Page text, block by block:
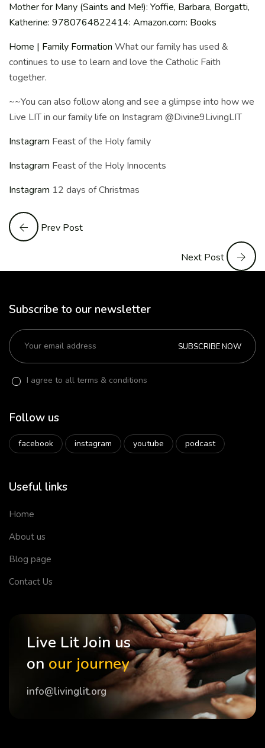
Mother for Many (Saints and Me!): Yoffie, Barbara, Borgatti,
Katherine: 9780764822414: Amazon.com: Books
Home | Family Formation What our family has used &
continues to use to learn and love the Catholic Faith
together.
~~You can also follow along and see a glimpse into how we
Live LIT in our family life on Instagram @Divine9LivingLIT
Instagram Feast of the Holy family
Instagram Feast of the Holy Innocents
Instagram 12 days of Christmas
Prev Post
Next Post
Subscribe to our newsletter
SUBSCRIBE NOW
I agree to all terms & conditions
Follow us
facebook instagram youtube podcast
Useful links
Home
About us
Blog page
Contact Us
Live Lit Join us
on our journey
info@livinglit.org